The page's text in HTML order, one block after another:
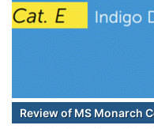
Review of MS Monarch